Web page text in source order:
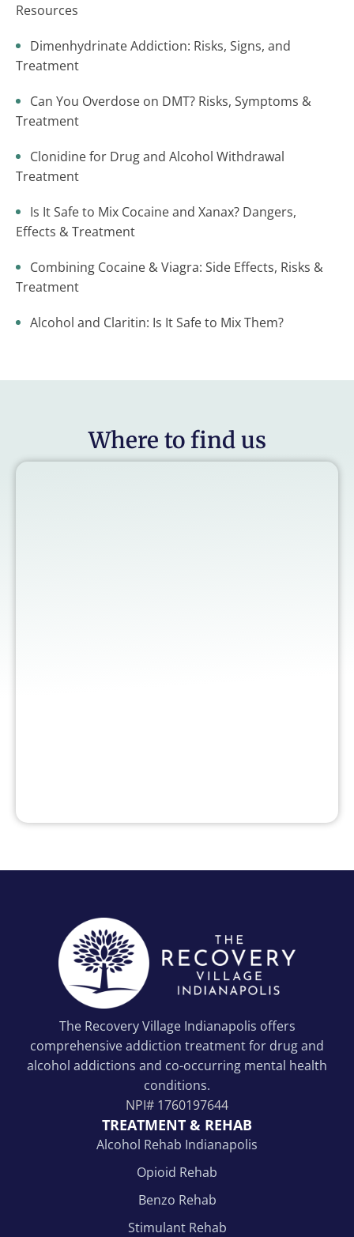
Resources
Dimenhydrinate Addiction: Risks, Signs, and
Treatment
Can You Overdose on DMT? Risks, Symptoms &
Treatment
Clonidine for Drug and Alcohol Withdrawal
Treatment
Is It Safe to Mix Cocaine and Xanax? Dangers,
Effects & Treatment
Combining Cocaine & Viagra: Side Effects, Risks &
Treatment
Alcohol and Claritin: Is It Safe to Mix Them?
Where to find us
The Recovery Village Indianapolis offers
comprehensive addiction treatment for drug and
alcohol addictions and co-occurring mental health
conditions.
NPI# 1760197644
TREATMENT & REHAB
Alcohol Rehab Indianapolis
Opioid Rehab
Benzo Rehab
Stimulant Rehab